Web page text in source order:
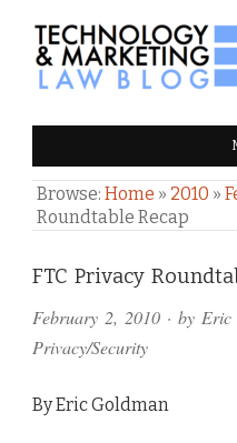
LAW BLOG
Browse: Home » 2010 »
Roundtable Recap
FTC Privacy
February 2, 2010 · by Eric
Privacy/Security
By Eric Goldman
Comments
and
Pings